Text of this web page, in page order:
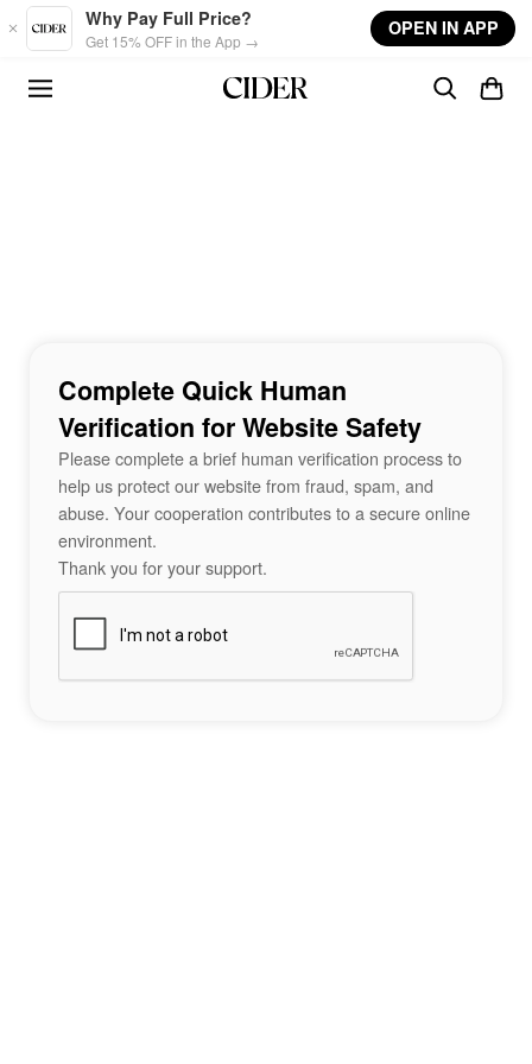
Skip to main content
Why Pay Full Price?
Get 15% OFF in the App →
OPEN IN APP
Complete Quick Human
Verification for Website Safety
Please complete a brief human verification process to
help us protect our website from fraud, spam, and
abuse. Your cooperation contributes to a secure online
environment.
Thank you for your support.